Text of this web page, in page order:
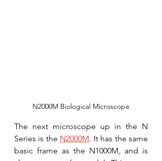
N2000M Biological Microscope
The next microscope up in the N
Series is the N2000M. It has the same
basic frame as the N1000M, and is